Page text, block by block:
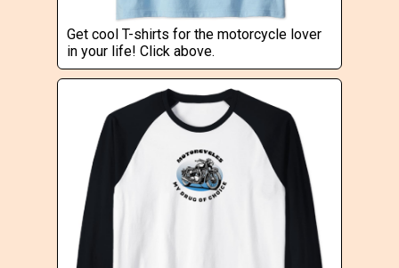
Get cool T-shirts for the motorcycle lover
in your life! Click above.